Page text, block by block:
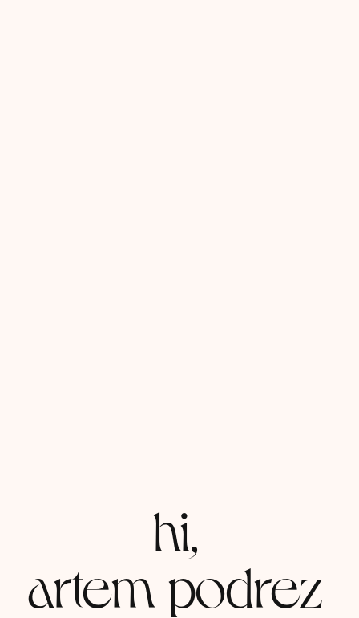
hi,
artem podrez